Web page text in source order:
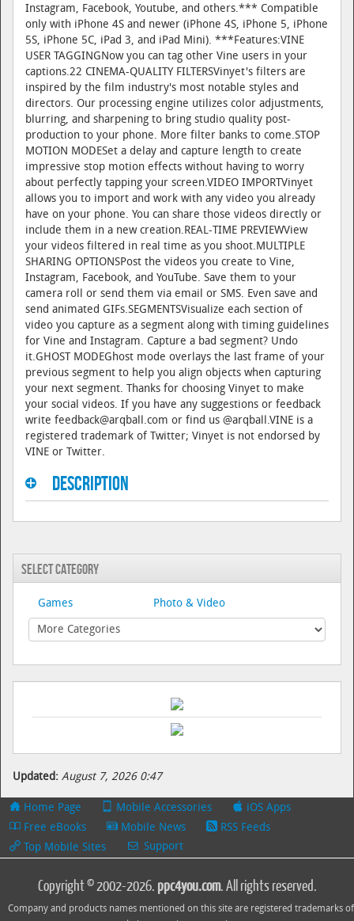
Instagram, Facebook, Youtube, and others.*** Compatible
only with iPhone 4S and newer (iPhone 4S, iPhone 5, iPhone
5S, iPhone 5C, iPad 3, and iPad Mini). ***Features:VINE
USER TAGGINGNow you can tag other Vine users in your
captions.22 CINEMA-QUALITY FILTERSVinyet's filters are
inspired by the film industry's most notable styles and
directors. Our processing engine utilizes color adjustments,
blurring, and sharpening to bring studio quality post-
production to your phone. More filter banks to come.STOP
MOTION MODESet a delay and capture length to create
impressive stop motion effects without having to worry
about perfectly tapping your screen.VIDEO IMPORTVinyet
allows you to import and work with any video you already
have on your phone. You can share those videos directly or
include them in a new creation.REAL-TIME PREVIEWView
your videos filtered in real time as you shoot.MULTIPLE
SHARING OPTIONSPost the videos you create to Vine,
Instagram, Facebook, and YouTube. Save them to your
camera roll or send them via email or SMS. Even save and
send animated GIFs.SEGMENTSVisualize each section of
video you capture as a segment along with timing guidelines
for Vine and Instagram. Capture a bad segment? Undo
it.GHOST MODEGhost mode overlays the last frame of your
previous segment to help you align objects when capturing
your next segment. Thanks for choosing Vinyet to make
your social videos. If you have any suggestions or feedback
write feedback@arqball.com or find us @arqball.VINE is a
registered trademark of Twitter; Vinyet is not endorsed by
VINE or Twitter.
Description
Select Category
Games Photo & Video
Updated: August 7, 2026 0:47
Home Page Mobile Accessories
iOS Apps
Free eBooks
Mobile News
RSS Feeds
Top Mobile Sites
Support
Copyright © 2002-2026. ppc4you.com. All rights reserved.
Company and products names mentioned on this site are registered trademarks of